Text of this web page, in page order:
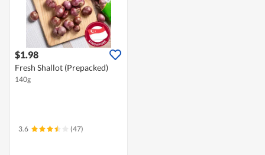
$1.98
Fresh Shallot (Prepacked)
140g
3.6 (47)